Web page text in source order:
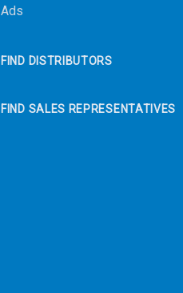
Ads
FIND DISTRIBUTORS
FIND SALES REPRESENTATIVES